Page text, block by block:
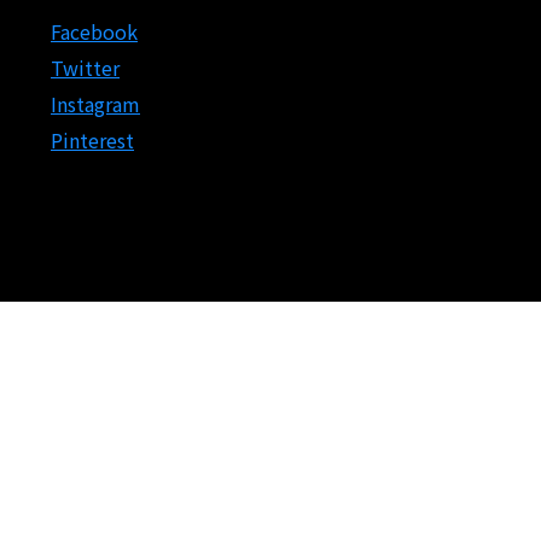
Facebook
Twitter
Instagram
Pinterest